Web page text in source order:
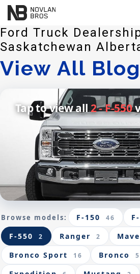
Ford Truck
Saskatchewan
View All
Tap to view all2 - F-550
Browse models: F-150 46
F-550 2 Ranger 2
Bronco Sport 16 Bronco 5